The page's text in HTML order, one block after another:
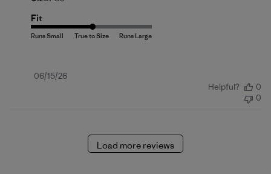
Fit
Published
06/15/26
Helpful?
0
0
Load more reviews